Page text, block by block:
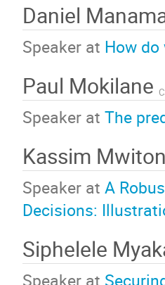
Daniel
Speaker at How
Paul Mokilane
Speaker at The
Kassim
Speaker at A
Decisions:
Siphelele
Speaker at